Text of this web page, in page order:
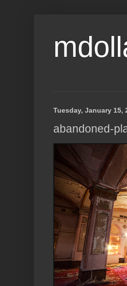
Tuesday, January 15,
abandoned-